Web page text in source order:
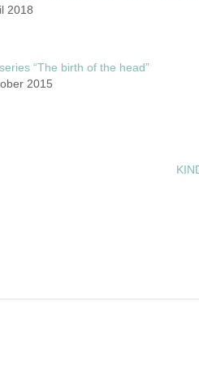
2018
“The birth of the head”
2015